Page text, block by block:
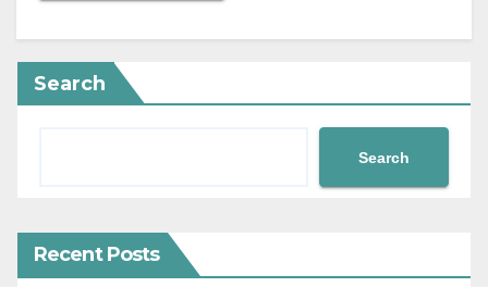
Search
Search
Recent Posts